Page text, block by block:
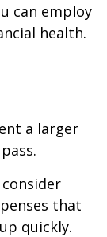
can employ
health.
a larger
that
quickly.